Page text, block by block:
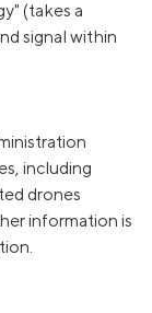
(takes a
signal within
including
drones
information is